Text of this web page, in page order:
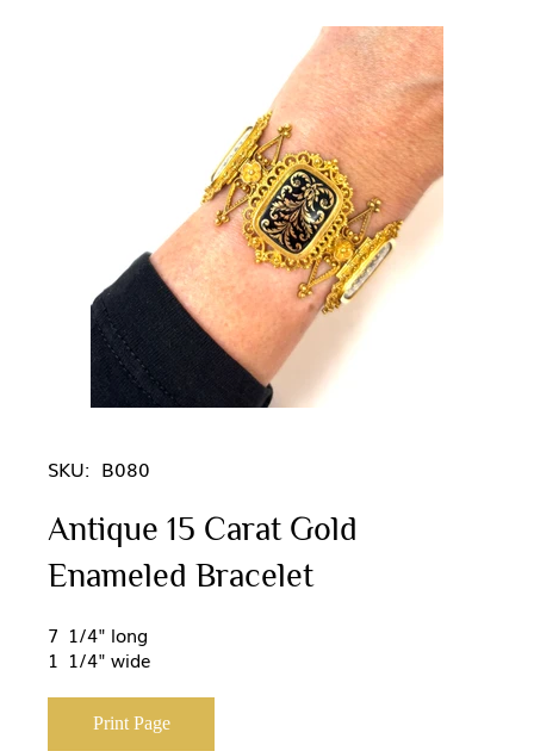
SKU: B080
Antique 15 Carat Gold
Enameled Bracelet
7 1/4" long
1 1/4" wide
Print Page